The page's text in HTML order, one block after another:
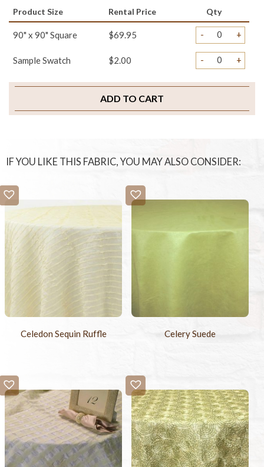
Product Size Rental Price Qty
90" x 90" Square $69.95 - +
Sample Swatch $2.00 - +
ADD TO CART
IF YOU LIKE THIS FABRIC, YOU MAY ALSO CONSIDER:
Celedon Sequin Ruffle Celery Suede